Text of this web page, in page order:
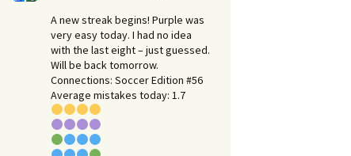
A new streak begins! Purple was
very easy today. I had no idea
with the last eight – just guessed.
Will be back tomorrow.
Connections: Soccer Edition #56
Average mistakes today: 1.7